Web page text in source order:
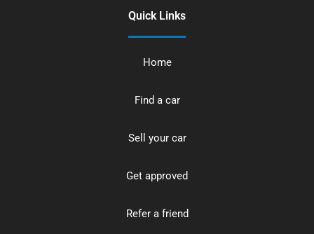
Quick Links
Home
Find a car
Sell your car
Get approved
Refer a friend